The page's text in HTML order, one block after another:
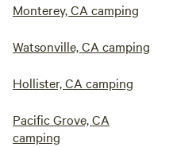
Monterey, CA camping
Watsonville, CA camping
Hollister, CA camping
Pacific Grove, CA
camping